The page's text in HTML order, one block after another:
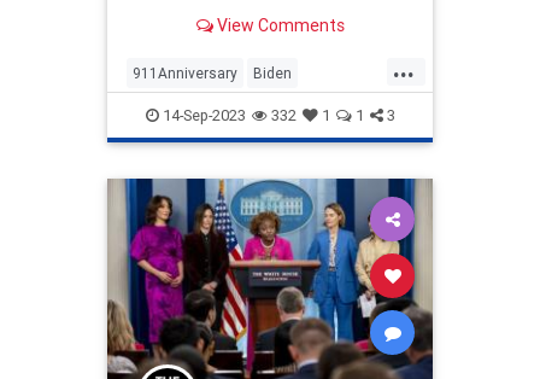
fancy title! He’s a real boy! — is
View Comments
...
911Anniversary Biden
BidenAdministration JohnKirby
WhiteHouse
14-Sep-2023 332 1 1 3